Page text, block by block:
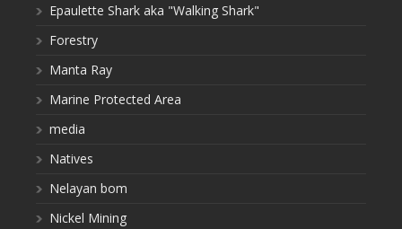
Epaulette Shark aka "Walking Shark"
Forestry
Manta Ray
Marine Protected Area
media
Natives
Nelayan bom
Nickel Mining